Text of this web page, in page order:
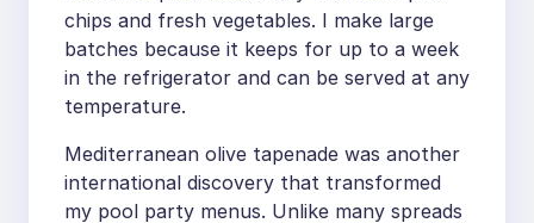
chips and fresh vegetables. I make large
batches because it keeps for up to a week
in the refrigerator and can be served at any
temperature.
Mediterranean olive tapenade was another
international discovery that transformed
my pool party menus. Unlike many spreads